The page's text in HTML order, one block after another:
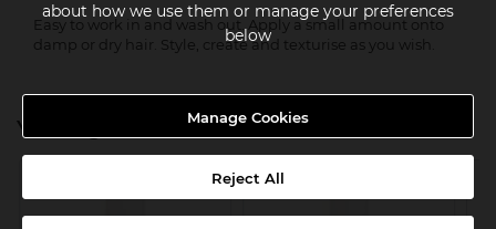
about how we use them or manage your preferences
below
Manage Cookies
Reject All
Easy to work in and wash out. Apply a small amount onto
damp or dry hair. Style, create and texturise as you wish.
You might also be interested in